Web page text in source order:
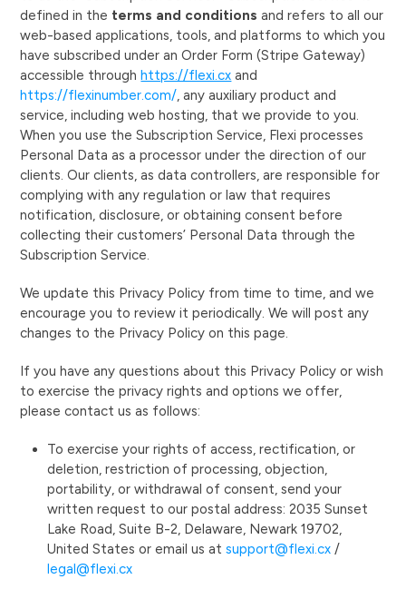
defined in the terms and conditions and refers to all our
web-based applications, tools, and platforms to which you
have subscribed under an Order Form (Stripe Gateway)
accessible throughhttps://flexi.cx and
https://flexinumber.com/, any auxiliary product and
service, including web hosting, that we provide to you.
When you use the Subscription Service, Flexi processes
Personal Data as a processor under the direction of our
clients. Our clients, as data controllers, are responsible for
complying with any regulation or law that requires
notification, disclosure, or obtaining consent before
collecting their customers’ Personal Data through the
Subscription Service.
We update this Privacy Policy from time to time, and we
encourage you to review it periodically. We will post any
changes to the Privacy Policy on this page.
If you have any questions about this Privacy Policy or wish
to exercise the privacy rights and options we offer,
please contact us as follows:
To exercise your rights of access, rectification, or
deletion, restriction of processing, objection,
portability, or withdrawal of consent, send your
written request to our postal address: 2035 Sunset
Lake Road, Suite B-2, Delaware, Newark 19702,
United States or email us atsupport@flexi.cx /
legal@flexi.cx